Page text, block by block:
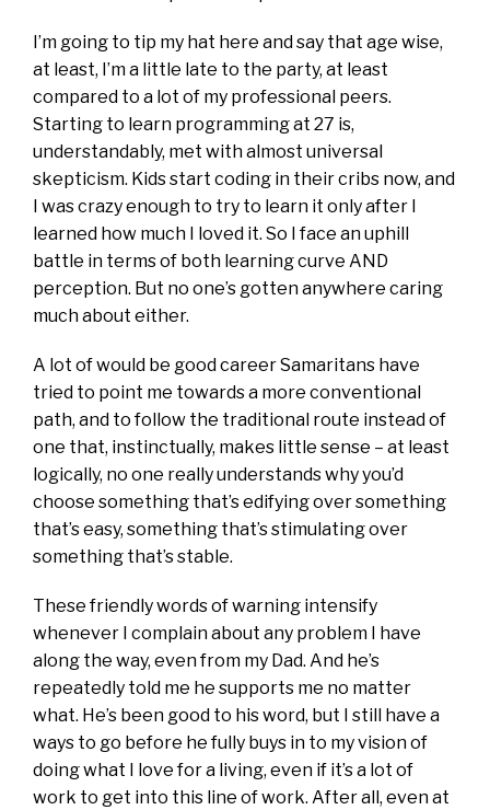
I’m going to tip my hat here and say that age wise,
at least, I’m a little late to the party, at least
compared to a lot of my professional peers.
Starting to learn programming at 27 is,
understandably, met with almost universal
skepticism. Kids start coding in their cribs now, and
I was crazy enough to try to learn it only after I
learned how much I loved it. So I face an uphill
battle in terms of both learning curve AND
perception. But no one’s gotten anywhere caring
much about either.
A lot of would be good career Samaritans have
tried to point me towards a more conventional
path, and to follow the traditional route instead of
one that, instinctually, makes little sense – at least
logically, no one really understands why you’d
choose something that’s edifying over something
that’s easy, something that’s stimulating over
something that’s stable.
These friendly words of warning intensify
whenever I complain about any problem I have
along the way, even from my Dad. And he’s
repeatedly told me he supports me no matter
what. He’s been good to his word, but I still have a
ways to go before he fully buys in to my vision of
doing what I love for a living, even if it’s a lot of
work to get into this line of work. After all, even at